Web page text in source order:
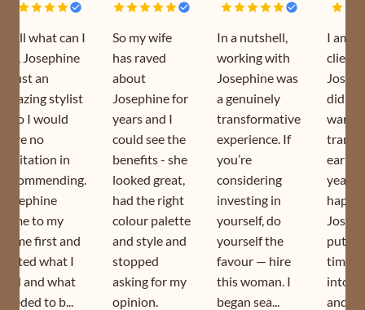
Well what can I
say, Josephine
is just an
amazing stylist
who I would
have no
hesitation in
recommending.
Josephine
came to my
home first and
sorted what I
had and what
needed to b...
So my wife
has raved
about
Josephine for
years and I
could see the
benefits - she
looked great,
had the right
colour palette
and style and
stopped
asking for my
opinion.
In a nutshell,
working with
Josephine was
a genuinely
transformative
experience. If
you’re
considering
investing in
yourself, do
yourself the
favour — hire
this woman. I
began sea...
I am a
client
did
year. I
puts
time
into
and is